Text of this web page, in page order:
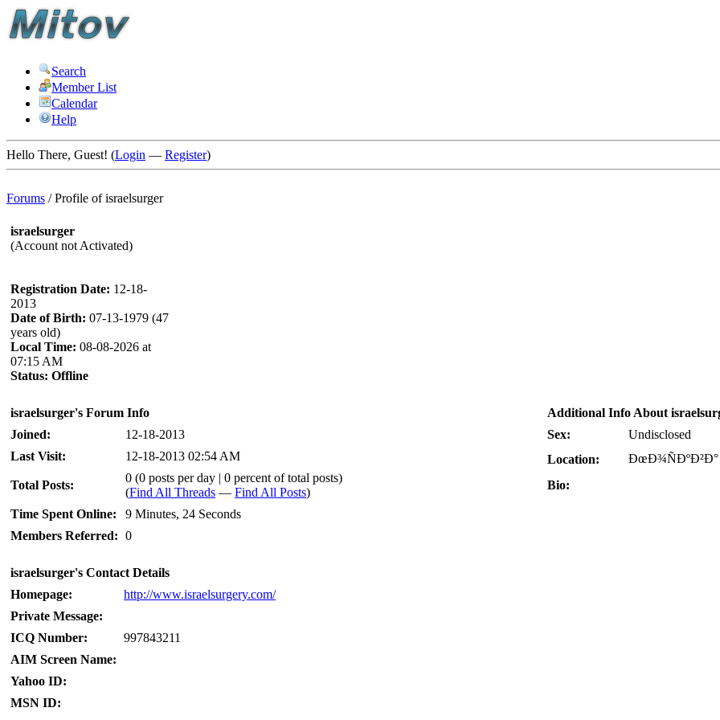
Search
Member List
Calendar
Help
Hello There, Guest! (Login — Register)
Forums /Profile of israelsurger
israelsurger
(Account not Activated)
Registration Date: 12-18-
2013
Date of Birth: 07-13-1979 (47
years old)
Local Time: 08-08-2026 at
07:15 AM
Status: Offline
israelsurger's Forum Info
Joined:
12-18-2013
Last Visit:
12-18-2013 02:54 AM
Total Posts:
0 (0 posts per day | 0 percent of total posts)
(Find All Threads — Find All Posts)
Time Spent Online:
9 Minutes, 24 Seconds
Members Referred: 0
israelsurger's Contact Details
Homepage:
http://www.israelsurgery.com/
Private Message:
ICQ Number:
997843211
AIM Screen Name:
Yahoo ID:
MSN ID:
Additional Info About
Sex:
Undisclosed
Location:
ÐœÐ¾ÑÐºÐ²Ð°
Bio: